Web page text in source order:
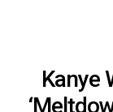
Kanye